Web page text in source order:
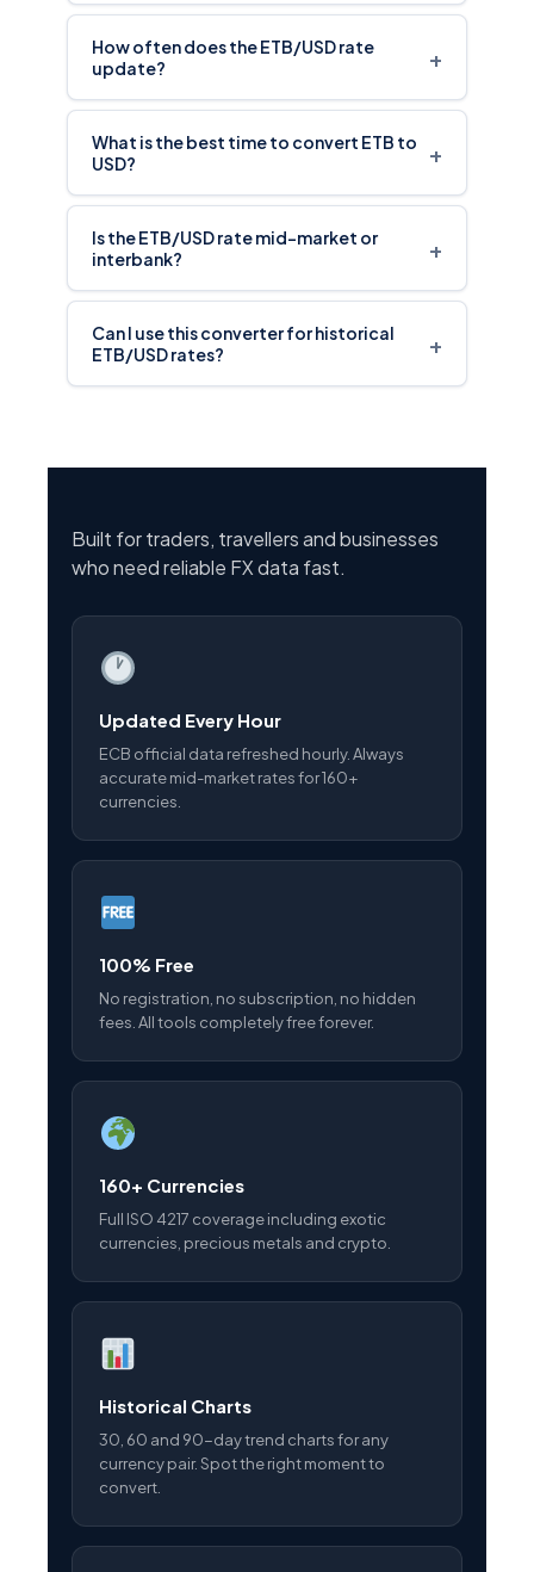
How often does the ETB/USD rate
update?
+
What is the best time to convert ETB to
USD?
+
Is the ETB/USD rate mid-market or
interbank?
+
Can I use this converter for historical
ETB/USD rates?
+
Built for traders, travellers and businesses
who need reliable FX data fast.
Updated Every Hour
ECB official data refreshed hourly. Always
accurate mid-market rates for 160+
currencies.
100% Free
No registration, no subscription, no hidden
fees. All tools completely free forever.
160+ Currencies
Full ISO 4217 coverage including exotic
currencies, precious metals and crypto.
Historical Charts
30, 60 and 90-day trend charts for any
currency pair. Spot the right moment to
convert.